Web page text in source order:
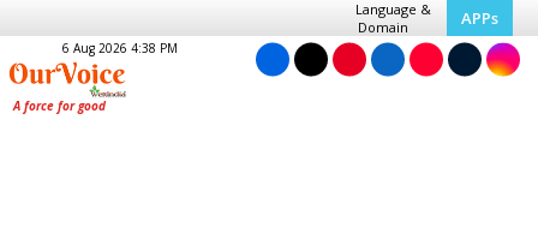
Language &
Domain
APPs
6 Aug 2026 4:38 PM